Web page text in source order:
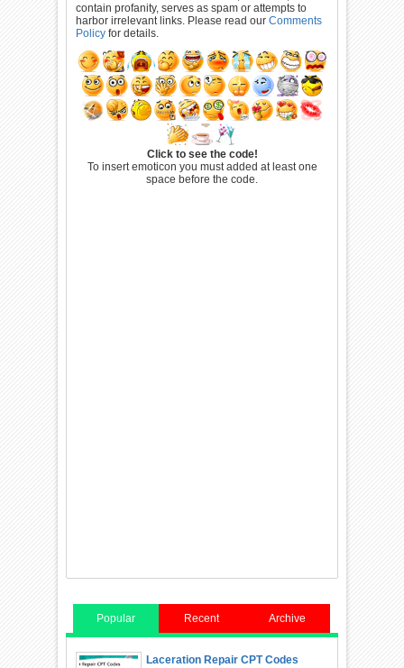
contain profanity, serves as spam or attempts to
harbor irrelevant links. Please read ourComments
Policy for details.
Click to see the code!
To insert emoticon you must added at least one
space before the code.
Popular Recent Archive
Laceration Repair CPT Codes